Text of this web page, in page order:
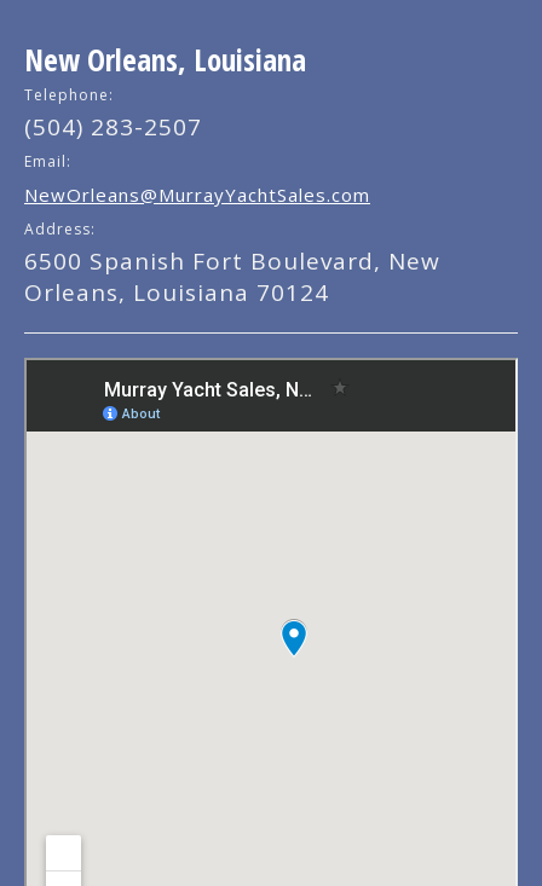
New Orleans, Louisiana
Telephone:
(504) 283-2507
Email:
NewOrleans@MurrayYachtSales.com
Address:
6500 Spanish Fort Boulevard, New
Orleans, Louisiana 70124